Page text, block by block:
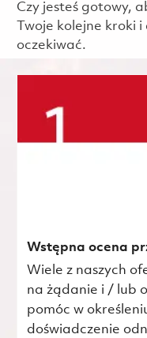
Czy jesteś gotowy,
Twoje kolejne kroki
oczekiwać.
Wstępna ocena
Wiele z naszych
na żądanie i / lub
pomóc w
doświadczenie